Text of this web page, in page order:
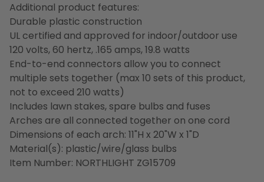
Additional product features:
Durable plastic construction
UL certified and approved for indoor/outdoor use
120 volts, 60 hertz, .165 amps, 19.8 watts
End-to-end connectors allow you to connect
multiple sets together (max 10 sets of this product,
not to exceed 210 watts)
Includes lawn stakes, spare bulbs and fuses
Arches are all connected together on one cord
Dimensions of each arch: 11"H x 20"W x 1"D
Material(s): plastic/wire/glass bulbs
Item Number: NORTHLIGHT ZG15709